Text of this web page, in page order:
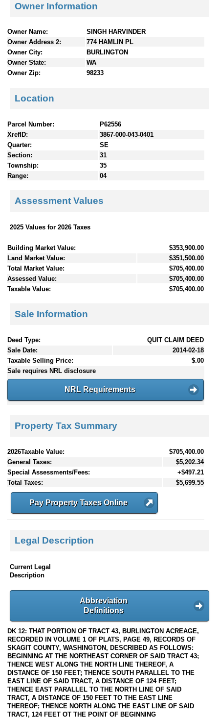
Owner Information
Owner Name:
SINGH HARVINDER
Owner Address 2:
774 HAMLIN PL
Owner City:
BURLINGTON
Owner State:
WA
Owner Zip:
98233
Location
Parcel Number:
P62556
XrefID:
3867-000-043-0401
Quarter:
SE
Section:
31
Township:
35
Range:
04
Assessment Values
2025 Values for 2026 Taxes
Building Market Value:
$353,900.00
Land Market Value:
$351,500.00
Total Market Value:
$705,400.00
Assessed Value:
$705,400.00
Taxable Value:
$705,400.00
Sale Information
Deed Type:
QUIT CLAIM DEED
Sale Date:
2014-02-18
Taxable Selling Price:
$.00
Sale requires NRL disclosure
NRL Requirements
Property Tax Summary
2026Taxable Value:
$705,400.00
General Taxes:
$5,202.34
Special Assessments/Fees:
+$497.21
Total Taxes:
$5,699.55
Pay Property Taxes Online
Legal Description
Current Legal
Description
Abbreviation
Definitions
DK 12: THAT PORTION OF TRACT 43, BURLINGTON ACREAGE,
RECORDED IN VOLUME 1 OF PLATS, PAGE 49, RECORDS OF
SKAGIT COUNTY, WASHINGTON, DESCRIBED AS FOLLOWS:
BEGINNING AT THE NORTHEAST CORNER OF SAID TRACT 43;
THENCE WEST ALONG THE NORTH LINE THEREOF, A
DISTANCE OF 150 FEET; THENCE SOUTH PARALLEL TO THE
EAST LINE OF SAID TRACT, A DISTANCE OF 124 FEET;
THENCE EAST PARALLEL TO THE NORTH LINE OF SAID
TRACT, A DISTANCE OF 150 FEET TO THE EAST LINE
THEREOF; THENCE NORTH ALONG THE EAST LINE OF SAID
TRACT, 124 FEET OT THE POINT OF BEGINNING